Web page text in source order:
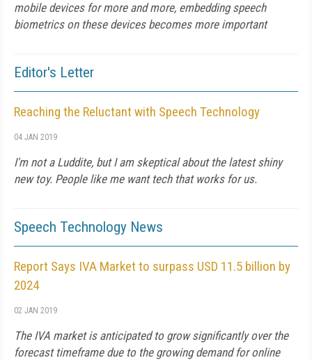
mobile devices for more and more, embedding speech
biometrics on these devices becomes more important
Editor's Letter
Reaching the Reluctant with Speech Technology
04 JAN 2019
I'm not a Luddite, but I am skeptical about the latest shiny
new toy. People like me want tech that works for us.
Speech Technology News
Report Says IVA Market to surpass USD 11.5 billion by
2024
02 JAN 2019
The IVA market is anticipated to grow significantly over the
forecast timeframe due to the growing demand for online